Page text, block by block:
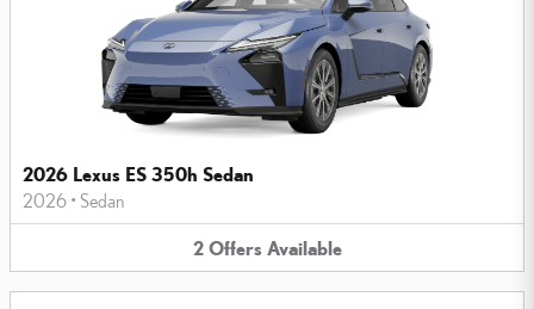
2026 Lexus ES 350h Sedan
2026 • Sedan
2 Offers Available